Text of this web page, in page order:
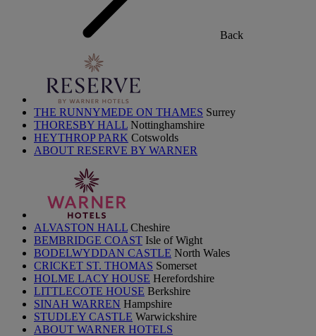
Back
THE RUNNYMEDE ON THAMES Surrey
THORESBY HALL Nottinghamshire
HEYTHROP PARK Cotswolds
ABOUT RESERVE BY WARNER
ALVASTON HALL Cheshire
BEMBRIDGE COAST Isle of Wight
BODELWYDDAN CASTLE North Wales
CRICKET ST. THOMAS Somerset
HOLME LACY HOUSE Herefordshire
LITTLECOTE HOUSE Berkshire
SINAH WARREN Hampshire
STUDLEY CASTLE Warwickshire
ABOUT WARNER HOTELS